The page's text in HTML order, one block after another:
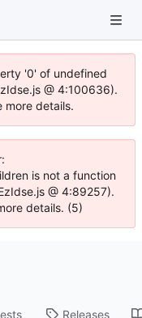
'0' of undefined
@ 4:100636).
more details.
is not a function
@ 4:89257).
details. (5)
Releases